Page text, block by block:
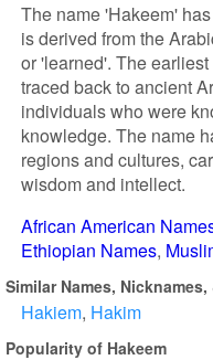
The name 'Hakeem'
is derived from the
or 'learned'. The
traced back to ancient
individuals who were
knowledge. The name
regions and cultures,
wisdom and intellect.
African American
Ethiopian Names
Similar Names,
Hakiem Hakim
Popularity of Hakeem